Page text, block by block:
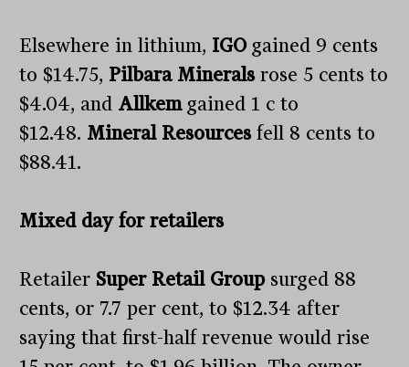
Elsewhere in lithium, IGOgained 9 cents
to $14.75, Pilbara Mineralsrose 5 cents to
$4.04, and Allkemgained 1 c to
$12.48. Mineral Resourcesfell 8 cents to
$88.41.
Mixed day for retailers
Retailer Super Retail Groupsurged 88
cents, or 7.7 per cent, to $12.34 after
saying that first-half revenue would rise